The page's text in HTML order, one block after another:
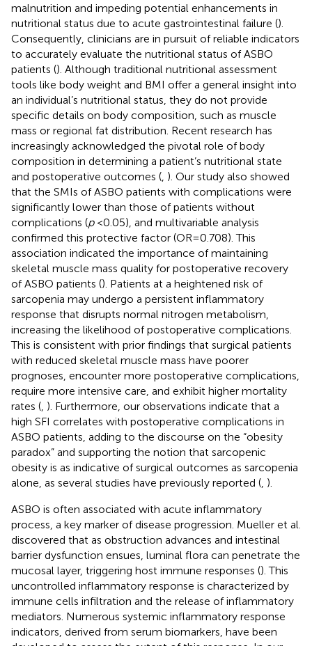
malnutrition and impeding potential enhancements in
nutritional status due to acute gastrointestinal failure ().
Consequently, clinicians are in pursuit of reliable indicators
to accurately evaluate the nutritional status of ASBO
patients (). Although traditional nutritional assessment
tools like body weight and BMI offer a general insight into
an individual’s nutritional status, they do not provide
specific details on body composition, such as muscle
mass or regional fat distribution. Recent research has
increasingly acknowledged the pivotal role of body
composition in determining a patient’s nutritional state
and postoperative outcomes ( ). Our study also showed
that the SMIs of ASBO patients with complications were
significantly lower than those of patients without
complications (p< 0.05), and multivariable analysis
confirmed this protective factor (OR = 0.708). This
association indicated the importance of maintaining
skeletal muscle mass quality for postoperative recovery
of ASBO patients (). Patients at a heightened risk of
sarcopenia may undergo a persistent inflammatory
response that disrupts normal nitrogen metabolism,
increasing the likelihood of postoperative complications.
This is consistent with prior findings that surgical patients
with reduced skeletal muscle mass have poorer
prognoses, encounter more postoperative complications,
require more intensive care, and exhibit higher mortality
rates ( ). Furthermore, our observations indicate that a
high SFI correlates with postoperative complications in
ASBO patients, adding to the discourse on the “obesity
paradox” and supporting the notion that sarcopenic
obesity is as indicative of surgical outcomes as sarcopenia
alone, as several studies have previously reported ( ).
ASBO is often associated with acute inflammatory
process, a key marker of disease progression. Mueller et al.
discovered that as obstruction advances and intestinal
barrier dysfunction ensues, luminal flora can penetrate the
mucosal layer, triggering host immune responses (). This
uncontrolled inflammatory response is characterized by
immune cells infiltration and the release of inflammatory
mediators. Numerous systemic inflammatory response
indicators, derived from serum biomarkers, have been